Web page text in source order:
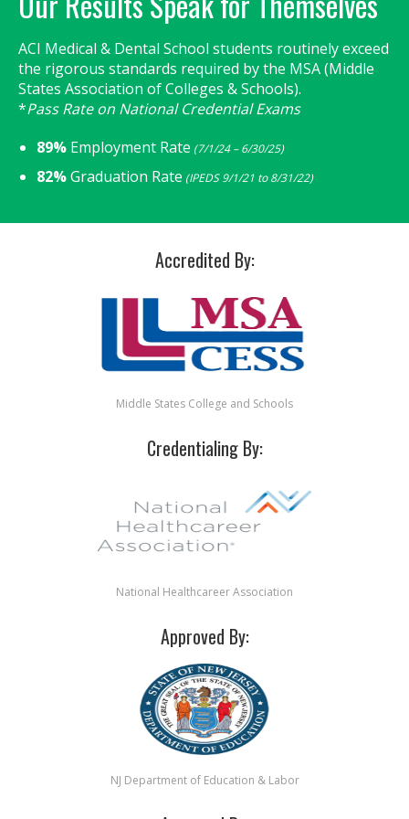
ACI Medical & Dental School students routinely exceed
the rigorous standards required by the MSA (Middle
States Association of Colleges & Schools).
*Pass Rate on National Credential Exams
89% Employment Rate (7/1/24 – 6/30/25)
82%Graduation Rate (IPEDS 9/1/21 to 8/31/22)
Accredited By:
Middle States College and Schools
Credentialing By:
National Healthcareer Association
Approved By:
NJ Department of Education & Labor